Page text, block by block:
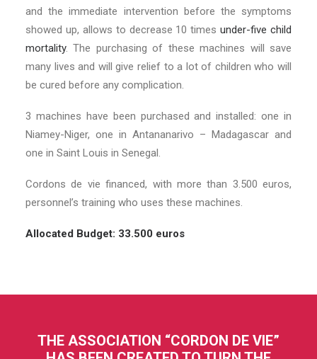
and the immediate intervention before the symptoms
showed up, allows to decrease 10 timesunder-five child
mortality. The purchasing of these machines will save
many lives and will give relief to a lot of children who will
be cured before any complication.
3 machines have been purchased and installed: one in
Niamey-Niger, one in Antananarivo – Madagascar and
one in Saint Louis in Senegal.
Cordons de vie financed, with more than 3.500 euros,
personnel’s training who uses these machines.
Allocated Budget: 33.500 euros
THE ASSOCIATION “CORDON DE VIE”